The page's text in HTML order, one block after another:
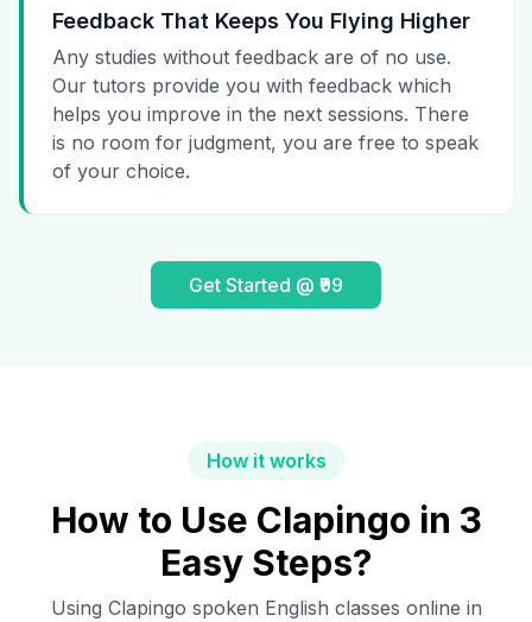
Feedback That Keeps You Flying Higher
Any studies without feedback are of no use.
Our tutors provide you with feedback which
helps you improve in the next sessions. There
is no room for judgment, you are free to speak
of your choice.
Get Started @ ₹99
How it works
How to Use Clapingo in 3
Easy Steps?
Using Clapingo spoken English classes online in